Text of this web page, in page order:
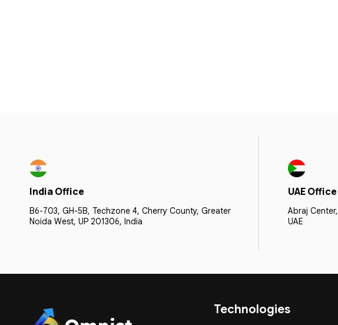
India Office
B6-703, GH-5B, Techzone 4, Cherry County, Greater
Noida West, UP 201306, India
UAE Office
Abraj
UAE
Technologies